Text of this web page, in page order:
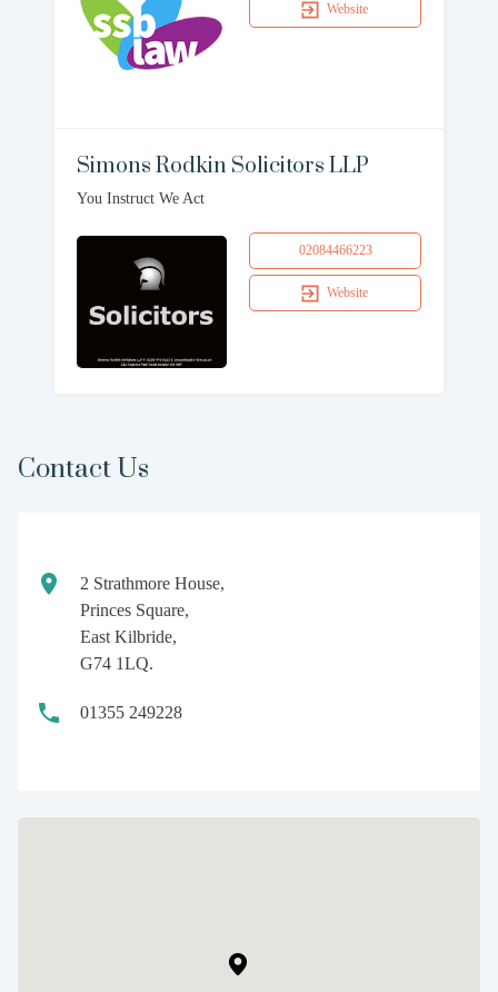
Website
Simons Rodkin Solicitors LLP
You Instruct We Act
02084466223
Website
Contact Us
2 Strathmore House,
Princes Square,
East Kilbride,
G74 1LQ.
01355 249228